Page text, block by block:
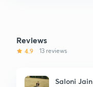
Reviews
4.9 13 reviews
Saloni Jain